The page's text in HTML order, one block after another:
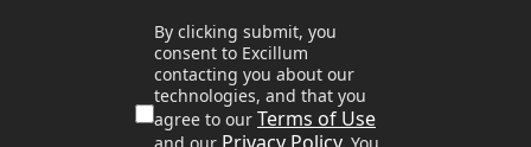
By clicking submit, you
consent to Excillum
contacting you about our
technologies, and that you
agree to our Terms of Use